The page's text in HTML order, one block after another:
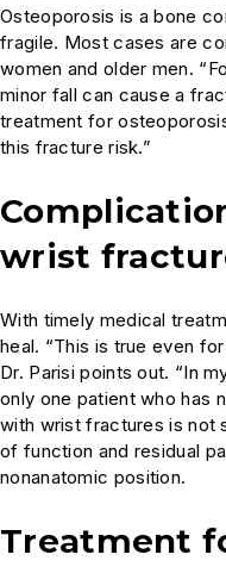
Osteoporosis is a bone
fragile. Most cases are
women and older men.
minor fall can cause a
treatment for
this fracture risk.”
wrist
With timely medical
heal. “This is true even
Dr. Parisi points out. “In
only one patient who has
with wrist fractures is not
of function and residual
nonanatomic position.
Treatment